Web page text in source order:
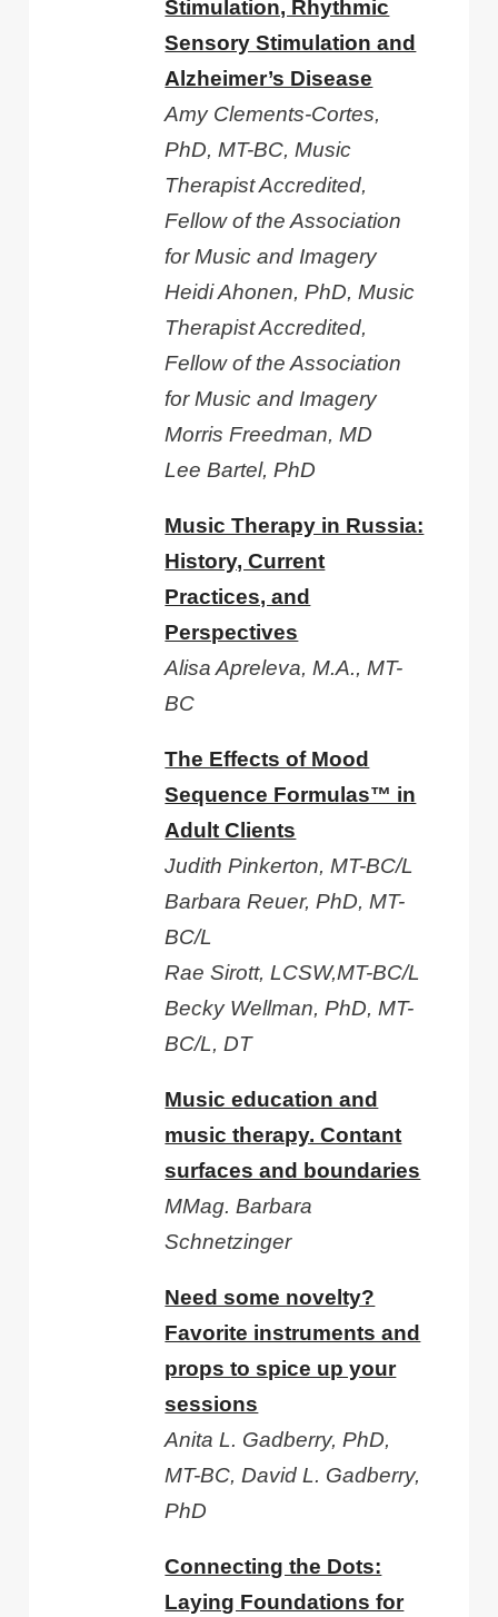
Stimulation, Rhythmic
Sensory Stimulation and
Alzheimer’s Disease
Amy Clements-Cortes,
PhD, MT-BC, Music
Therapist Accredited,
Fellow of the Association
for Music and Imagery
Heidi Ahonen, PhD, Music
Therapist Accredited,
Fellow of the Association
for Music and Imagery
Morris Freedman, MD
Lee Bartel, PhD
Music Therapy in Russia:
History, Current
Practices, and
Perspectives
Alisa Apreleva, M.A., MT-
BC
The Effects of Mood
Sequence Formulas™ in
Adult Clients
Judith Pinkerton, MT-BC/L
Barbara Reuer, PhD, MT-
BC/L
Rae Sirott, LCSW,MT-BC/L
Becky Wellman, PhD, MT-
BC/L, DT
Music education and
music therapy. Contant
surfaces and boundaries
MMag. Barbara
Schnetzinger
Need some novelty?
Favorite instruments and
props to spice up your
sessions
Anita L. Gadberry, PhD,
MT-BC, David L. Gadberry,
PhD
Connecting the Dots:
Laying Foundations for